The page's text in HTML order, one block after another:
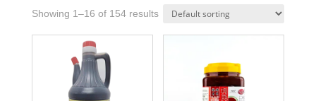
Showing 1–16 of 154 results